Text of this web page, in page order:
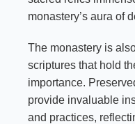
monastery’s aura of
The monastery is
scriptures that hold
importance.
provide invaluable
and practices,